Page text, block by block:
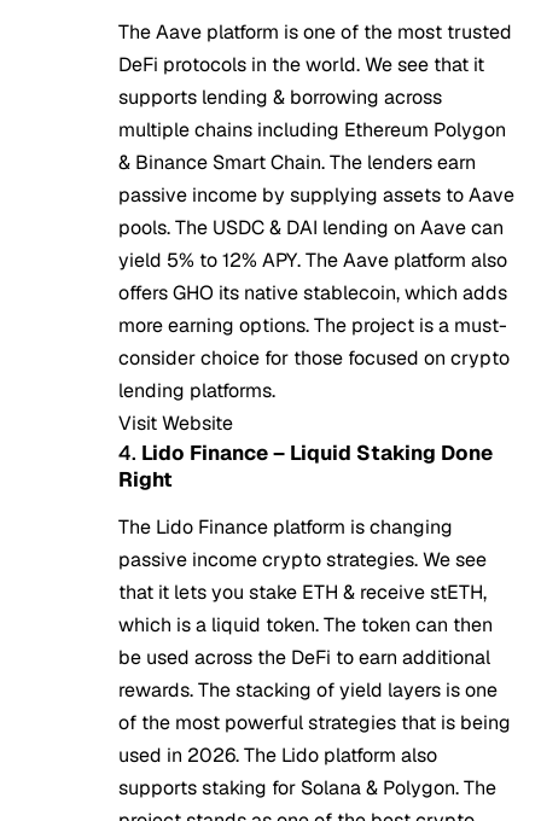
The Aave platform is one of the most trusted
DeFi protocols in the world. We see that it
supports lending & borrowing across
multiple chains including Ethereum Polygon
& Binance Smart Chain. The lenders earn
passive income by supplying assets to Aave
pools. The USDC & DAI lending on Aave can
yield 5% to 12% APY. The Aave platform also
offers GHO its native stablecoin, which adds
more earning options. The project is a must-
consider choice for those focused on crypto
lending platforms.
Visit Website
4. Lido Finance – Liquid Staking Done
Right
The Lido Finance platform is changing
passive income crypto strategies. We see
that it lets you stake ETH & receive stETH,
which is a liquid token. The token can then
be used across the DeFi to earn additional
rewards. The stacking of yield layers is one
of the most powerful strategies that is being
used in 2026. The Lido platform also
supports staking for Solana & Polygon. The